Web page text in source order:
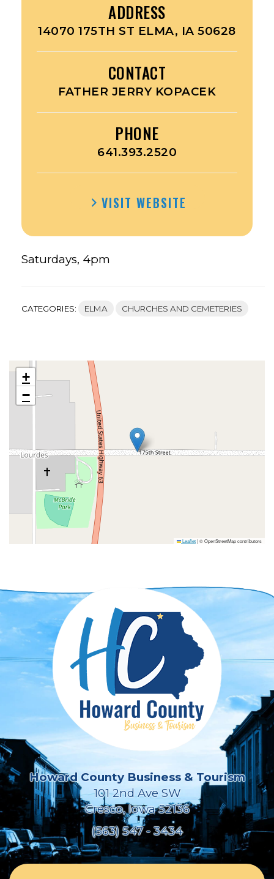
ADDRESS
14070 175TH ST ELMA, IA 50628
CONTACT
FATHER JERRY KOPACEK
PHONE
641.393.2520
VISIT WEBSITE
Saturdays, 4pm
CATEGORIES: ELMA CHURCHES AND CEMETERIES
+
−
Leaflet|© OpenStreetMap contributors
Howard County Business & Tourism
101 2nd Ave SW
Cresco, Iowa 52136
(563) 547 - 3434